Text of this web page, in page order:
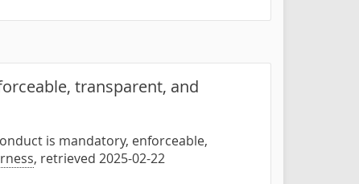
transparent, and
is mandatory, enforceable,
, retrieved 2025-02-22